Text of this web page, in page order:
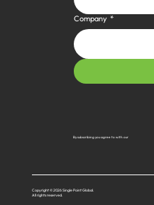
Company *
By subscribing you agree to with our
Copyright © 2026 Single Point Global.
All rights reserved.